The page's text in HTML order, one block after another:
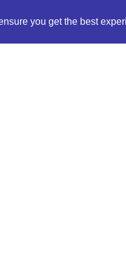
you get the best
you get the best